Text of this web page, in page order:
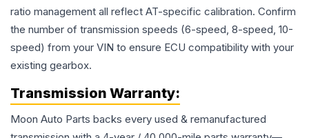
ratio management all reflect AT-specific calibration. Confirm
the number of transmission speeds (6-speed, 8-speed, 10-
speed) from your VIN to ensure ECU compatibility with your
existing gearbox.
Transmission Warranty:
Moon Auto Parts backs every used & remanufactured